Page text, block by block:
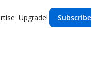
Upgrade! Subscribe